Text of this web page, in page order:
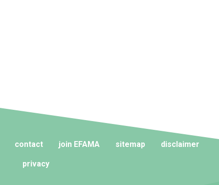
contact join EFAMA sitemap disclaimer
privacy